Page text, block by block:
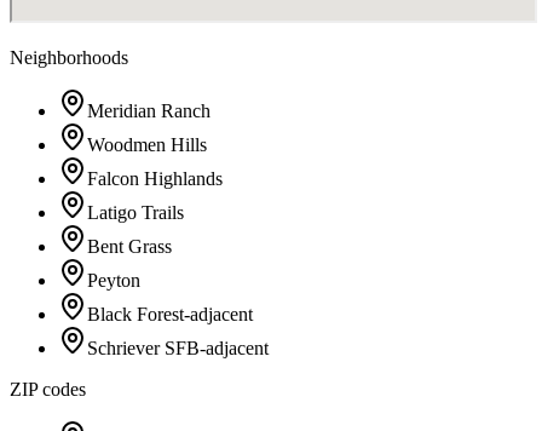
Neighborhoods
Meridian Ranch
Woodmen Hills
Falcon Highlands
Latigo Trails
Bent Grass
Peyton
Black Forest-adjacent
Schriever SFB-adjacent
ZIP codes